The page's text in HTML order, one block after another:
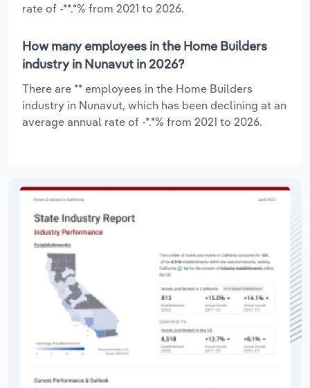
rate of -**.*% from 2021 to 2026.
How many employees in the Home Builders
industry in Nunavut in 2026?
There are ** employees in the Home Builders
industry in Nunavut, which has been declining at an
average annual rate of -*.*% from 2021 to 2026.